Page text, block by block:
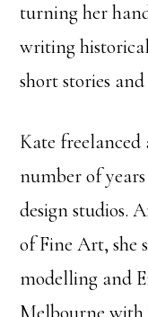
turning her
writing
short stories
Kate freelanced
number of
design studios.
of Fine Art, she
modelling and